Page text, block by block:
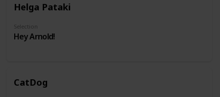
Helga Pataki
Selection
Hey Arnold!
CatDog